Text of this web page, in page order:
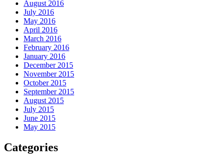
August 2016
July 2016
May 2016
April 2016
March 2016
February 2016
January 2016
December 2015
November 2015
October 2015
September 2015
August 2015
July 2015
June 2015
May 2015
Categories